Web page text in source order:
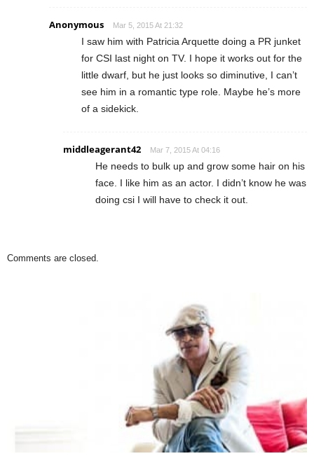
Anonymous Mar 5, 2015 At 21:32
I saw him with Patricia Arquette doing a PR junket
for CSI last night on TV. I hope it works out for the
little dwarf, but he just looks so diminutive, I can’t
see him in a romantic type role. Maybe he’s more
of a sidekick.
middleagerant42 Mar 7, 2015 At 04:16
He needs to bulk up and grow some hair on his
face. I like him as an actor. I didn’t know he was
doing csi I will have to check it out.
Comments are closed.